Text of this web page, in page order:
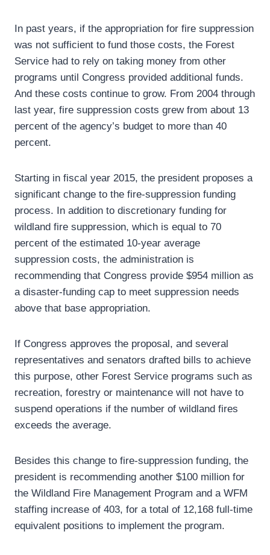
In past years, if the appropriation for fire suppression
was not sufficient to fund those costs, the Forest
Service had to rely on taking money from other
programs until Congress provided additional funds.
And these costs continue to grow. From 2004 through
last year, fire suppression costs grew from about 13
percent of the agency’s budget to more than 40
percent.
Starting in fiscal year 2015, the president proposes a
significant change to the fire-suppression funding
process. In addition to discretionary funding for
wildland fire suppression, which is equal to 70
percent of the estimated 10-year average
suppression costs, the administration is
recommending that Congress provide $954 million as
a disaster-funding cap to meet suppression needs
above that base appropriation.
If Congress approves the proposal, and several
representatives and senators drafted bills to achieve
this purpose, other Forest Service programs such as
recreation, forestry or maintenance will not have to
suspend operations if the number of wildland fires
exceeds the average.
Besides this change to fire-suppression funding, the
president is recommending another $100 million for
the Wildland Fire Management Program and a WFM
staffing increase of 403, for a total of 12,168 full-time
equivalent positions to implement the program.